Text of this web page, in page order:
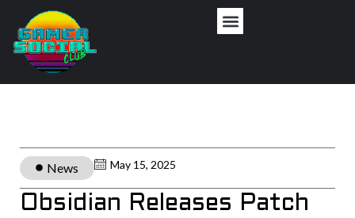
News May 15, 2025
Obsidian Releases Patch